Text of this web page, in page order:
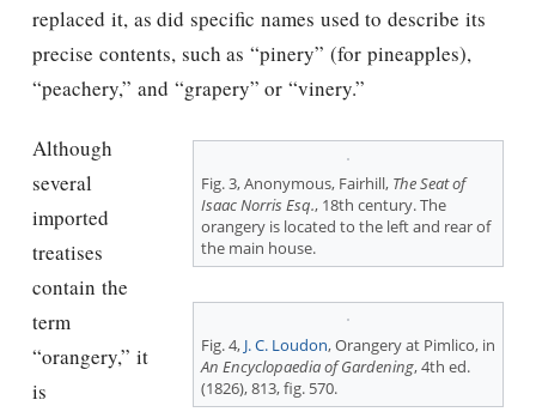
replaced it, as did specific names used to describe its
precise contents, such as “pinery” (for pineapples),
“peachery,” and “grapery” or “vinery.”
Fig. 3, Anonymous, Fairhill, The Seat of
Isaac Norris Esq., 18th century. The
orangery is located to the left and rear of
the main house.
Fig. 4, J. C. Loudon, Orangery at Pimlico, in
An Encyclopaedia of Gardening, 4th ed.
(1826), 813, fig. 570.
Although
several
imported
treatises
contain the
term
“orangery,” it
is